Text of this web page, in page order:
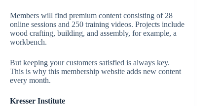
Members will find premium content consisting of 28
online sessions and 250 training videos. Projects include
wood crafting, building, and assembly, for example, a
workbench.
But keeping your customers satisfied is always key.
This is why this membership website adds new content
every month.
Kresser Institute